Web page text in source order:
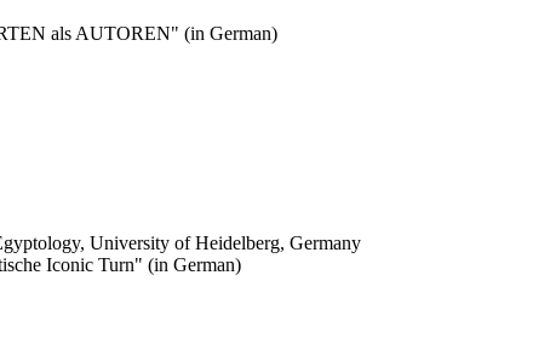
als AUTOREN" (in German)
University of Heidelberg, Germany
Iconic Turn" (in German)